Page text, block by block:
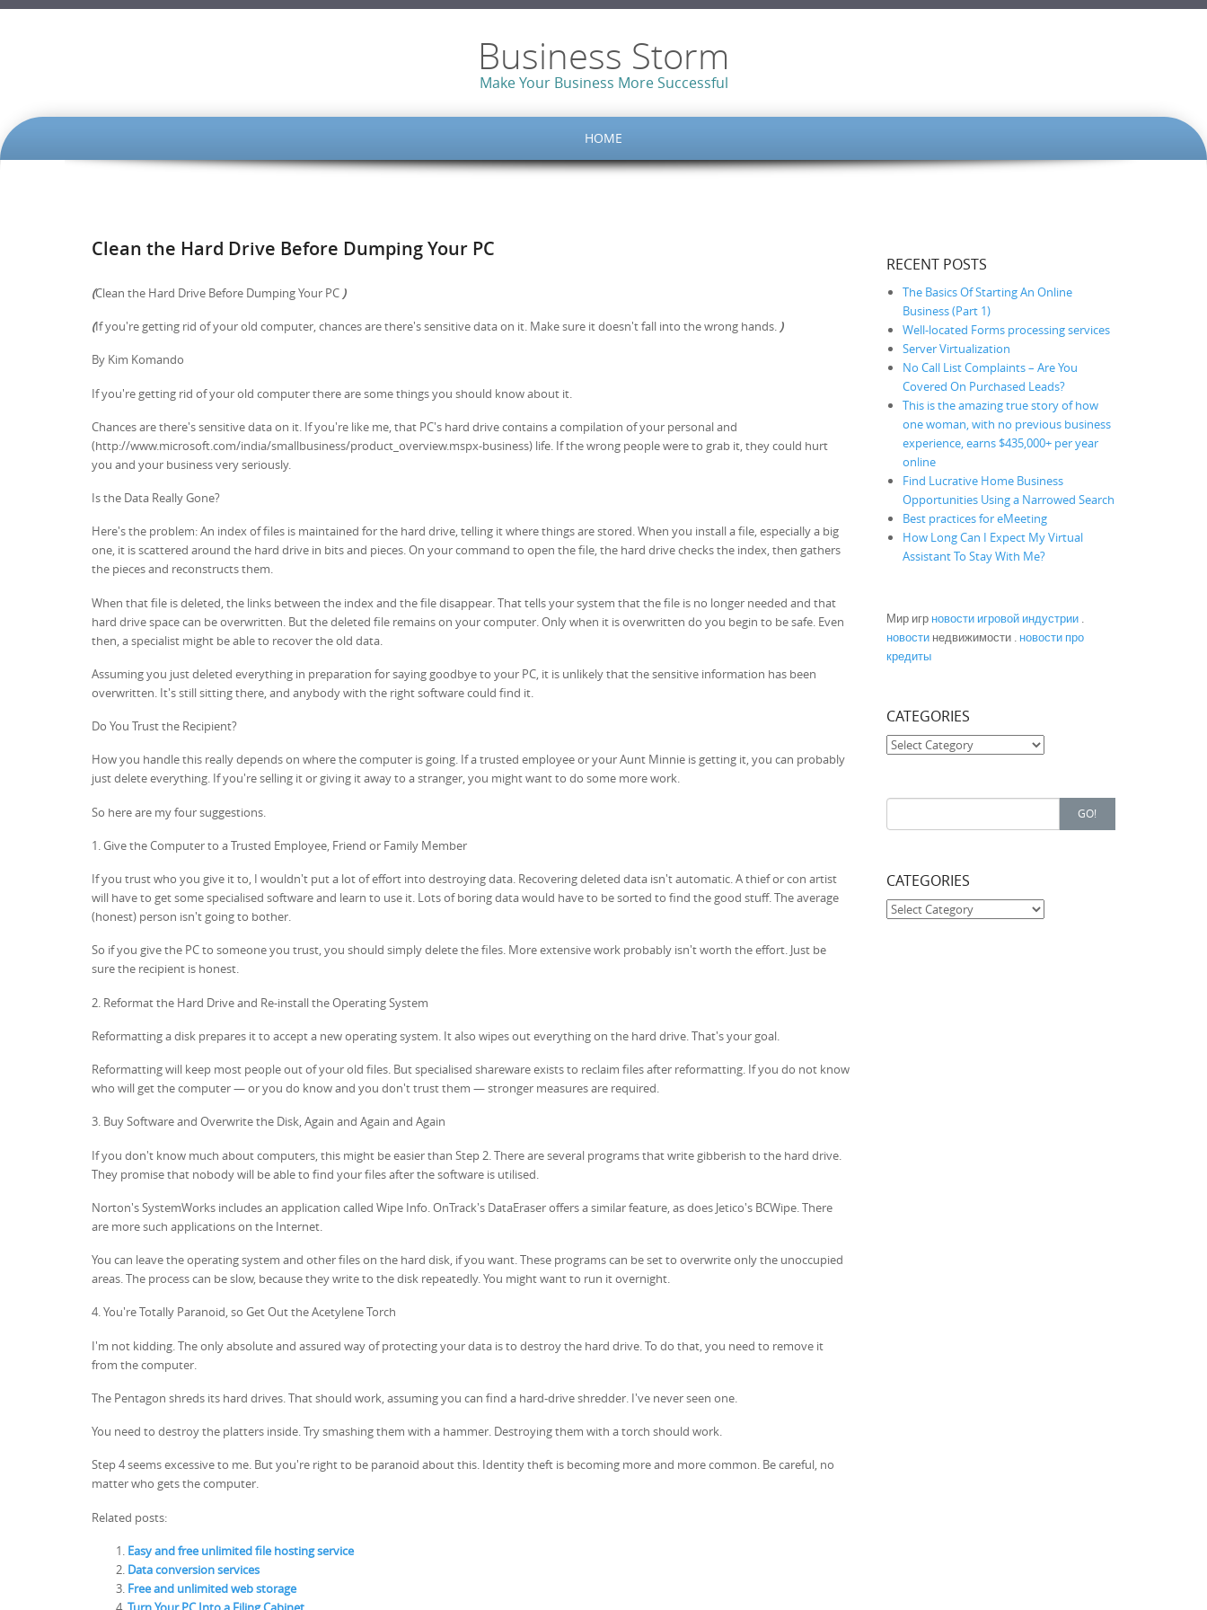
Business Storm
Make Your Business More Successful
HOME
Clean the Hard Drive Before Dumping Your PC
(Clean the Hard Drive Before Dumping Your PC )
(If you're getting rid of your old computer, chances are there's sensitive data on it. Make sure it doesn't fall into the wrong hands. )
By Kim Komando
If you're getting rid of your old computer there are some things you should know about it.
Chances are there's sensitive data on it. If you're like me, that PC's hard drive contains a compilation of your personal and
(http://www.microsoft.com/india/smallbusiness/product_overview.mspx-business) life. If the wrong people were to grab it, they could hurt
you and your business very seriously.
Is the Data Really Gone?
Here's the problem: An index of files is maintained for the hard drive, telling it where things are stored. When you install a file, especially a big
one, it is scattered around the hard drive in bits and pieces. On your command to open the file, the hard drive checks the index, then gathers
the pieces and reconstructs them.
When that file is deleted, the links between the index and the file disappear. That tells your system that the file is no longer needed and that
hard drive space can be overwritten. But the deleted file remains on your computer. Only when it is overwritten do you begin to be safe. Even
then, a specialist might be able to recover the old data.
Assuming you just deleted everything in preparation for saying goodbye to your PC, it is unlikely that the sensitive information has been
overwritten. It's still sitting there, and anybody with the right software could find it.
Do You Trust the Recipient?
How you handle this really depends on where the computer is going. If a trusted employee or your Aunt Minnie is getting it, you can probably
just delete everything. If you're selling it or giving it away to a stranger, you might want to do some more work.
So here are my four suggestions.
1. Give the Computer to a Trusted Employee, Friend or Family Member
If you trust who you give it to, I wouldn't put a lot of effort into destroying data. Recovering deleted data isn't automatic. A thief or con artist
will have to get some specialised software and learn to use it. Lots of boring data would have to be sorted to find the good stuff. The average
(honest) person isn't going to bother.
So if you give the PC to someone you trust, you should simply delete the files. More extensive work probably isn't worth the effort. Just be
sure the recipient is honest.
2. Reformat the Hard Drive and Re-install the Operating System
Reformatting a disk prepares it to accept a new operating system. It also wipes out everything on the hard drive. That's your goal.
Reformatting will keep most people out of your old files. But specialised shareware exists to reclaim files after reformatting. If you do not know
who will get the computer — or you do know and you don't trust them — stronger measures are required.
3. Buy Software and Overwrite the Disk, Again and Again and Again
If you don't know much about computers, this might be easier than Step 2. There are several programs that write gibberish to the hard drive.
They promise that nobody will be able to find your files after the software is utilised.
Norton's SystemWorks includes an application called Wipe Info. OnTrack's DataEraser offers a similar feature, as does Jetico's BCWipe. There
are more such applications on the Internet.
You can leave the operating system and other files on the hard disk, if you want. These programs can be set to overwrite only the unoccupied
areas. The process can be slow, because they write to the disk repeatedly. You might want to run it overnight.
4. You're Totally Paranoid, so Get Out the Acetylene Torch
I'm not kidding. The only absolute and assured way of protecting your data is to destroy the hard drive. To do that, you need to remove it
from the computer.
The Pentagon shreds its hard drives. That should work, assuming you can find a hard-drive shredder. I've never seen one.
You need to destroy the platters inside. Try smashing them with a hammer. Destroying them with a torch should work.
Step 4 seems excessive to me. But you're right to be paranoid about this. Identity theft is becoming more and more common. Be careful, no
matter who gets the computer.
Related posts:
Easy and free unlimited file hosting service
Data conversion services
Free and unlimited web storage
RECENT POSTS
The Basics Of Starting An Online
Business (Part 1)
Well-located Forms processing services
Server Virtualization
No Call List Complaints – Are You
Covered On Purchased Leads?
This is the amazing true story of how
one woman, with no previous business
experience, earns $435,000+ per year
online
Find Lucrative Home Business
Opportunities Using a Narrowed Search
Best practices for eMeeting
How Long Can I Expect My Virtual
Assistant To Stay With Me?
Мир игр новости игровой индустрии
новости недвижимости . новости про
кредиты
CATEGORIES
Categories
GO!
CATEGORIES
Categories